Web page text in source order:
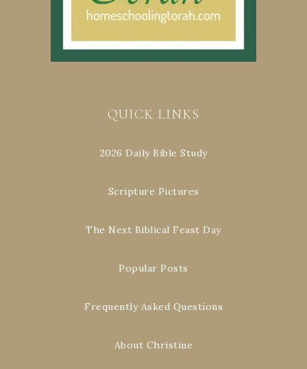
QUICK LINKS
2026 Daily Bible Study
Scripture Pictures
The Next Biblical Feast Day
Popular Posts
Frequently Asked Questions
About Christine